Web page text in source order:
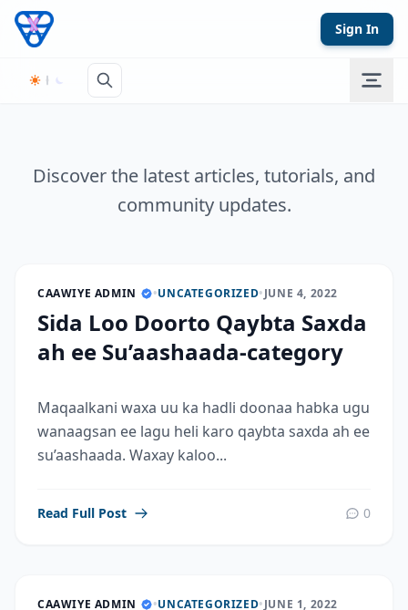
Skip to content
Sign In
Discover the latest articles, tutorials, and
community updates.
CAAWIYE ADMIN •UNCATEGORIZED•JUNE 4, 2022
Sida Loo Doorto Qaybta Saxda
ah ee Su’aashaada-category
Maqaalkani waxa uu ka hadli doonaa habka ugu
wanaagsan ee lagu heli karo qaybta saxda ah ee
su’aashaada. Waxay kaloo...
Read Full Post 0
CAAWIYE ADMIN •UNCATEGORIZED•JUNE 1, 2022